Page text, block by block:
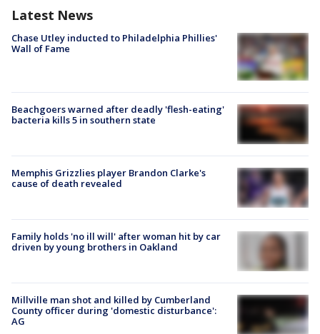
Latest News
Chase Utley inducted to Philadelphia Phillies'
Wall of Fame
Beachgoers warned after deadly 'flesh-eating'
bacteria kills 5 in southern state
Memphis Grizzlies player Brandon Clarke's
cause of death revealed
Family holds 'no ill will' after woman hit by car
driven by young brothers in Oakland
Millville man shot and killed by Cumberland
County officer during 'domestic disturbance':
AG